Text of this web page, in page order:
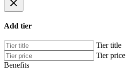
Add tier
Tier title
Tier price
Benefits